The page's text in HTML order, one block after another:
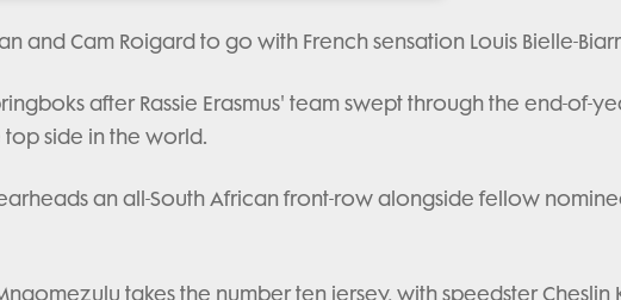
and Cam Roigard to go with French sensation Louis Bielle-
after Rassie Erasmus' team swept through the end-of-
top side in the world.
an all-South African front-row alongside fellow
takes the number ten jersey, with speedster Cheslin